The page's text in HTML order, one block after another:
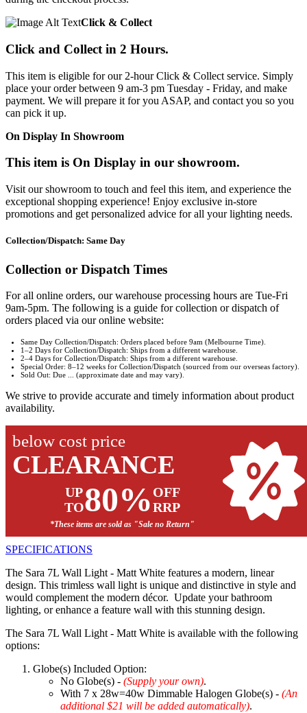
Click & Collect
Click and Collect in 2 Hours.
This item is eligible for our 2-hour Click & Collect service. Simply
place your order between 9 am-3 pm Tuesday - Friday, and make
payment. We will prepare it for you ASAP, and contact you so you
can pick it up.
On Display In Showroom
This item is On Display in our showroom.
Visit our showroom to touch and feel this item, and experience the
exceptional shopping experience! Enjoy exclusive in-store
promotions and get personalized advice for all your lighting needs.
Collection/Dispatch: Same Day
Collection or Dispatch Times
For all online orders, our warehouse processing hours are Tue-Fri
9am-5pm. The following is a guide for collection or dispatch of
orders placed via our online website:
Same Day Collection/Dispatch: Orders placed before 9am (Melbourne Time).
1–2 Days for Collection/Dispatch: Ships from a different warehouse.
2–4 Days for Collection/Dispatch: Ships from a different warehouse.
Special Order: 8–12 weeks for Collection/Dispatch (sourced from our overseas factory).
Sold Out: Due ... (approximate date and may vary).
We strive to provide accurate and timely information about product
availability.
below cost price
CLEARANCE
UP
TO80% OFF
RRP
*These items are sold as "Sale no Return"
SPECIFICATIONS
The Sara 7L Wall Light - Matt White features a modern, linear
design. This trimless wall light is unique and distinctive in style and
would complement the modern décor. Update your bathroom
lighting, or enhance a feature wall with this stunning design.
The Sara 7L Wall Light - Matt White is available with the following
options:
Globe(s) Included Option:
No Globe(s) - (Supply your own).
With 7 x 28w=40w Dimmable Halogen Globe(s) - (An
additional $21 will be added automatically).